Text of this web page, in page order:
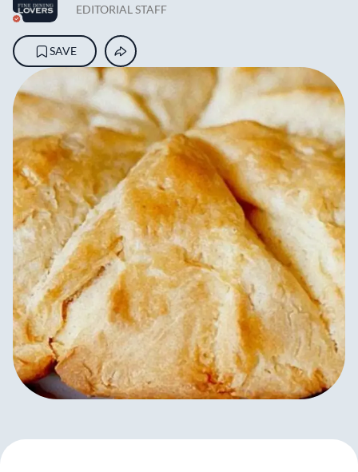
EDITORIAL STAFF
SAVE